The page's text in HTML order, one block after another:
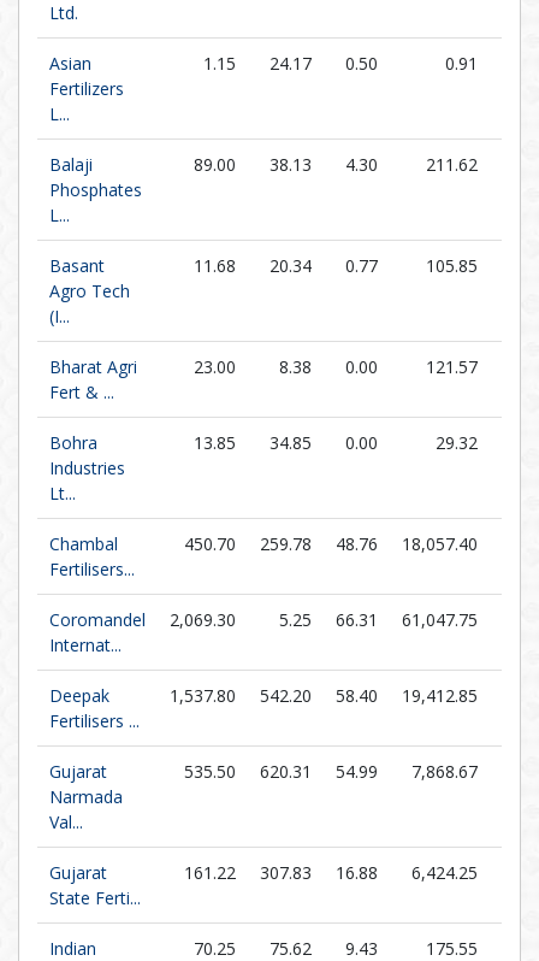
Ltd.
Asian
Fertilizers
L...
1.15 24.17 0.50 0.91
Balaji
Phosphates
L...
89.00 38.13 4.30 211.62
Basant
Agro Tech
(I...
11.68 20.34 0.77 105.85
Bharat Agri
Fert & ...
23.00 8.38 0.00 121.57
Bohra
Industries
Lt...
13.85 34.85 0.00 29.32
Chambal
Fertilisers...
450.70 259.78 48.76 18,057.40
Coromandel
Internat...
2,069.30 5.25 66.31 61,047.75
Deepak
Fertilisers ...
1,537.80 542.20 58.40 19,412.85
Gujarat
Narmada
Val...
535.50 620.31 54.99 7,868.67
Gujarat
State Ferti...
161.22 307.83 16.88 6,424.25
Indian
70.25 75.62 9.43 175.55